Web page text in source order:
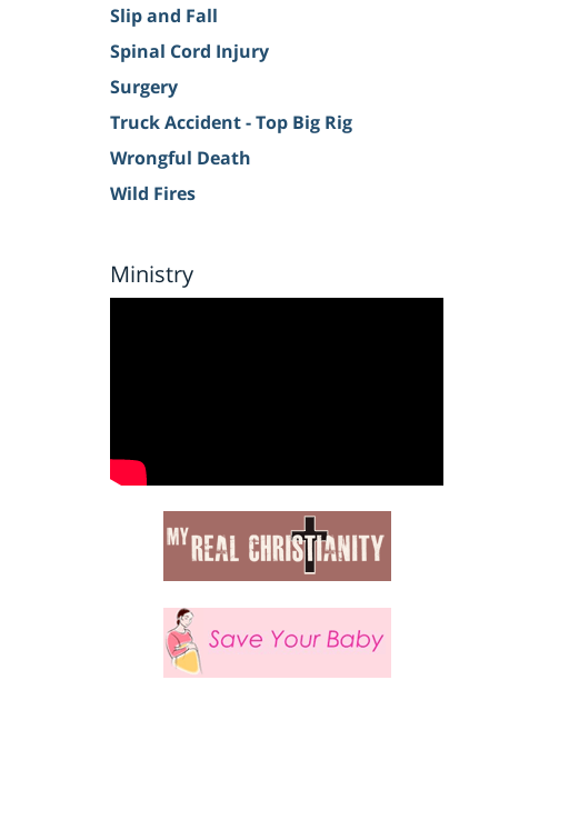
Slip and Fall
Spinal Cord Injury
Surgery
Truck Accident - Top Big Rig
Wrongful Death
Wild Fires
Ministry